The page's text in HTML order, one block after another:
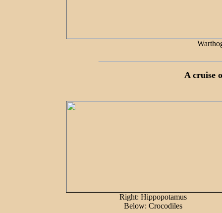
A cruise
Right: Hippopotamus
Below: Crocodiles